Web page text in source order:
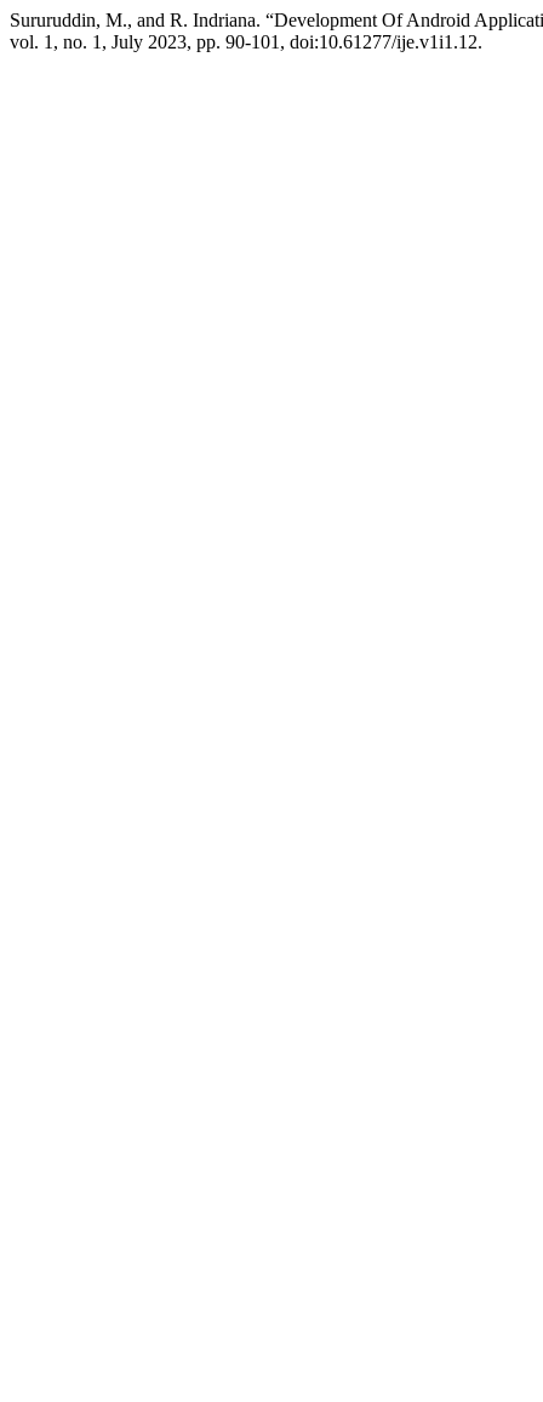
Sururuddin, M., and R. Indriana. “Development Of Android
vol. 1, no. 1, July 2023, pp. 90-101, doi:10.61277/ije.v1i1.12.